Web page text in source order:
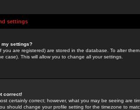
settings
my settings?
you are registered) are stored in the database. To alter them
case). This will allow you to change all your settings.
correct!
certainly correct; however, what you may be seeing are
should change your profile setting for the timezone to